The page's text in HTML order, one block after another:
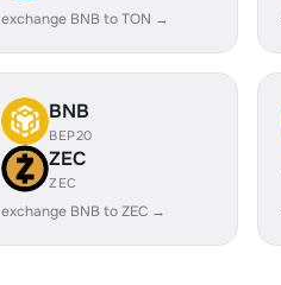
exchange BNB to TON →
BNB
BEP20
ZEC
ZEC
exchange BNB to ZEC →